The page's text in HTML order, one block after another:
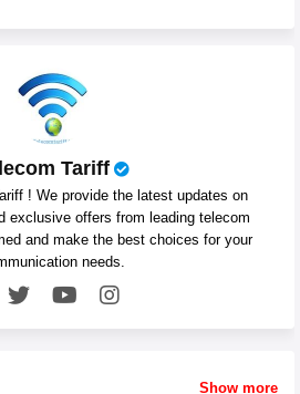
Tariff
! We provide the latest updates on
exclusive offers from leading telecom
and make the best choices for your
needs.
Show more